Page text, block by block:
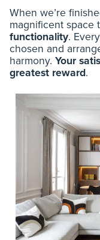
When we’re
magnificent space
functionality.
chosen and
harmony. Your
greatest reward.